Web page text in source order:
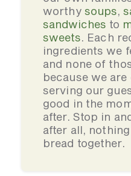
worthy soups,
sandwiches to
sweets. Each
ingredients we
and none of
because we
serving our
good in the
after. Stop in
after all,
bread together.